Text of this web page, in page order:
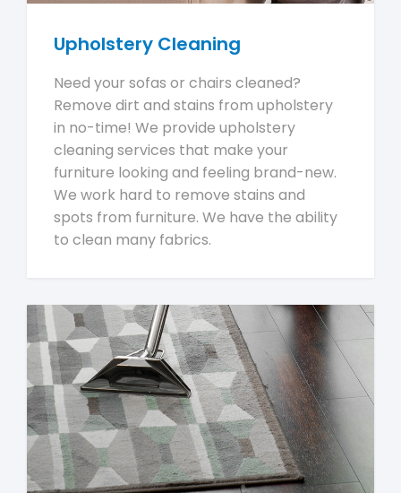
Upholstery Cleaning
Need your sofas or chairs cleaned?
Remove dirt and stains from upholstery
in no-time! We provide upholstery
cleaning services that make your
furniture looking and feeling brand-new.
We work hard to remove stains and
spots from furniture. We have the ability
to clean many fabrics.